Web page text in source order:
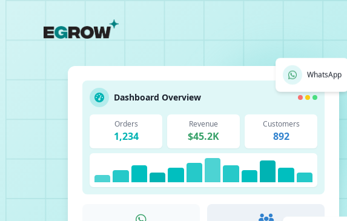
Dashboard Overview
Orders
1,234
Revenue
$45.2K
Customers
892
WhatsApp